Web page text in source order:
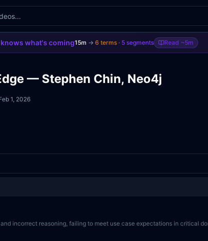
knows what's coming15m → 6 terms · 5 segments Read ~5m
— Stephen Chin, Neo4j
1, 2026
incorrect reasoning, failing to meet use case expectations in critical